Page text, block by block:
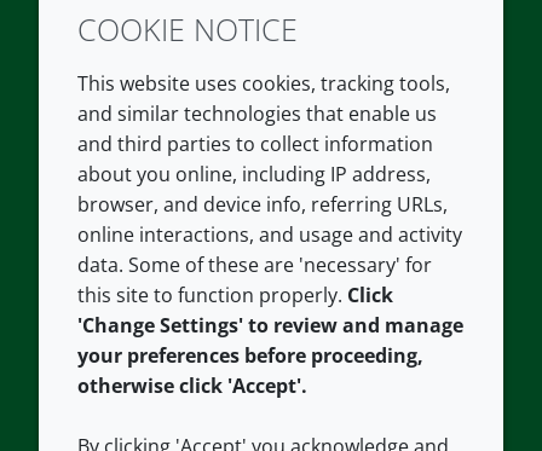
TwitterLinkedIn
COMPANY
About us
Contact us
Careers
Our offices
Croda.com
LEGAL
Terms and conditions
Privacy policy
Accessibility
Cookie policy
COOKIE NOTICE
This website uses cookies, tracking tools,
and similar technologies that enable us
and third parties to collect information
about you online, including IP address,
browser, and device info, referring URLs,
online interactions, and usage and activity
data. Some of these are 'necessary' for
this site to function properly. Click
'Change Settings' to review and manage
your preferences before proceeding,
otherwise click 'Accept'.